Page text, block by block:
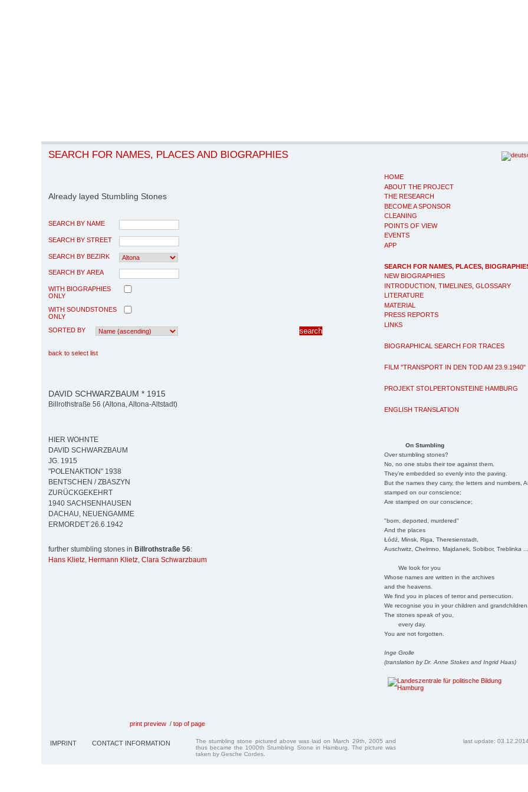
HOME
ABOUT THE PROJECT
THE RESEARCH
BECOME A SPONSOR
CLEANING
POINTS OF VIEW
EVENTS
APP
SEARCH FOR NAMES, PLACES,
NEW BIOGRAPHIES
INTRODUCTION, TIMELINES, GLOSSARY
LITERATURE
MATERIAL
PRESS REPORTS
LINKS
BIOGRAPHICAL SEARCH FOR TRACES
FILM "TRANSPORT IN DEN TOD AM 23.9.1940"
PROJEKT STOLPERTONSTEINE HAMBURG
ENGLISH TRANSLATION
On Stumbling
Over stumbling stones?
No, no one stubs their toe against them.
They're embedded so evenly into the paving.
But the names they carry, the letters and numbers,
stamped on our conscience;
Are stamped on our conscience;
"born, deported, murdered"
And the places
Łódź, Minsk, Riga, Theresienstadt,
Auschwitz, Chelmno, Majdanek, Sobibor, Treblinka
We look for you
Whose names are written in the archives
and the heavens.
We find you in places of terror and persecution.
We recognise you in your children and
The stones speak of you,
every day.
You are not forgotten.
Inge Grolle
(translation by Dr. Anne Stokes and Ingrid Haas)
SEARCH FOR NAMES, PLACES AND BIOGRAPHIES
Already layed Stumbling Stones
SEARCH BY NAME
SEARCH BY STREET
SEARCH BY BEZIRK
SEARCH BY AREA
WITH BIOGRAPHIES
ONLY
WITH SOUNDSTONES
ONLY
SORTED BY
back to select list
DAVID SCHWARZBAUM * 1915
Billrothstraße 56 (Altona, Altona-Altstadt)
HIER WOHNTE
DAVID SCHWARZBAUM
JG. 1915
"POLENAKTION" 1938
BENTSCHEN / ZBASZYN
ZURÜCKGEKEHRT
1940 SACHSENHAUSEN
DACHAU, NEUENGAMME
ERMORDET 26.6.1942
further stumbling stones in Billrothstraße 56:
Hans Klietz, Hermann Klietz, Clara Schwarzbaum
print preview / top of page
IMPRINT CONTACT INFORMATION
The stumbling stone pictured above was laid on March 29th, 2005 and
thus became the 1000th Stumbling Stone in Hamburg. The picture was
taken by Gesche Cordes.
last update: